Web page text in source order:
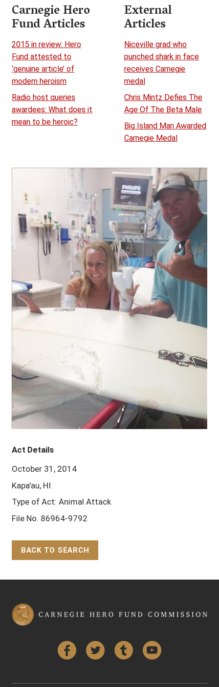
Carnegie Hero
Fund Articles
2015 in review: Hero
Fund attested to
‘genuine article’ of
modern heroism
Radio host queries
awardees: What does it
mean to be heroic?
External
Articles
Niceville grad who
punched shark in face
receives Carnegie
medal
Chris Mintz Defies The
Age Of The Beta Male
Big Island Man Awarded
Carnegie Medal
Act Details
October 31, 2014
Kapa'au, HI
Type of Act: Animal Attack
File No. 86964-9792
BACK TO SEARCH
FacebookTwitter Tumblr YouTube